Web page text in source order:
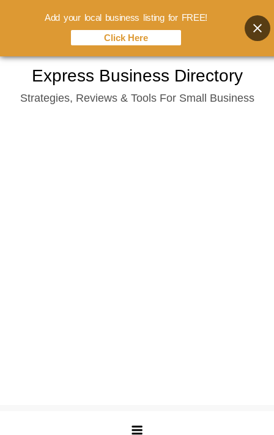
content
Express Business Directory
Strategies, Reviews & Tools For Small Business
Add your local business listing for FREE!
Click Here